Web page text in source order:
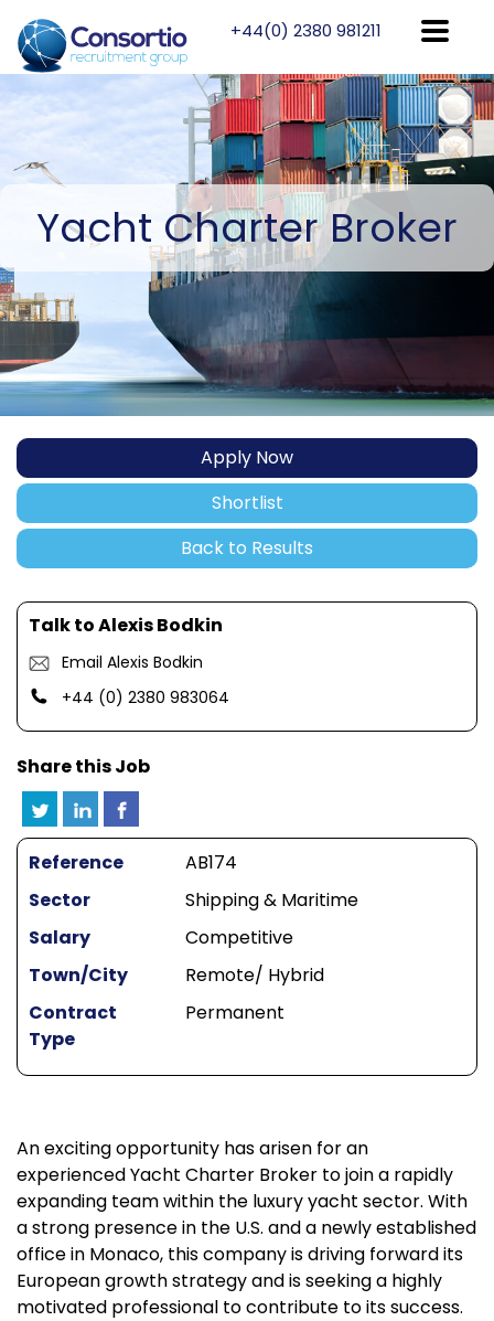
+44(0) 2380 981211
Yacht Charter Broker
Apply Now
Shortlist
Back to Results
Talk to Alexis Bodkin
Email Alexis Bodkin
+44 (0) 2380 983064
Share this Job
Reference
AB174
Sector
Shipping & Maritime
Salary
Competitive
Town/City
Remote/ Hybrid
Contract
Type
Permanent
An exciting opportunity has arisen for an
experienced Yacht Charter Broker to join a rapidly
expanding team within the luxury yacht sector. With
a strong presence in the U.S. and a newly established
office in Monaco, this company is driving forward its
European growth strategy and is seeking a highly
motivated professional to contribute to its success.